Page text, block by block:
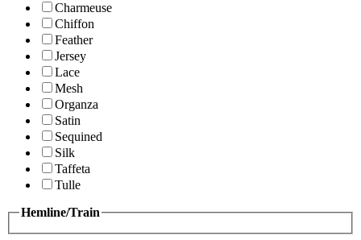
Charmeuse
Chiffon
Feather
Jersey
Lace
Mesh
Organza
Satin
Sequined
Silk
Taffeta
Tulle
Hemline/Train